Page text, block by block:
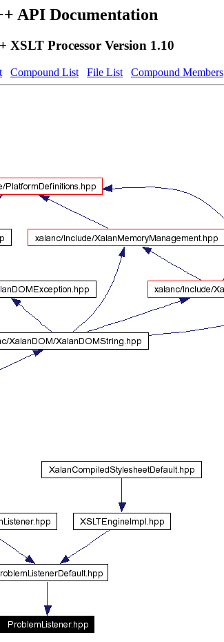
API Documentation
XSLT Processor Version 1.10
Compound List File List Compound Members